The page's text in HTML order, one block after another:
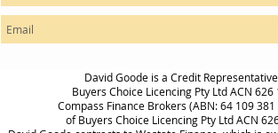
David Goode is a Credit
Buyers Choice Licencing Pty Ltd ACN
Compass Finance Brokers (ABN: 64 109
of Buyers Choice Licencing Pty Ltd ACN